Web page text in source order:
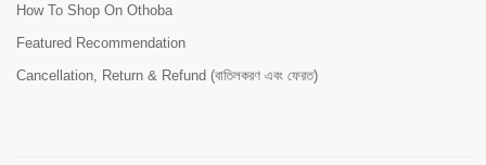
How To Shop On Othoba
Featured Recommendation
Cancellation, Return & Refund (বাতিলকরণ এবং ফেরত)